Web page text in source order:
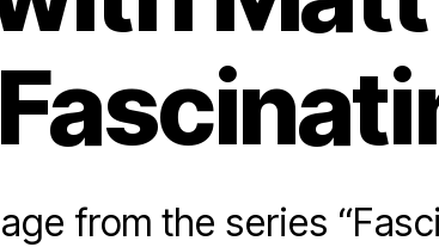
from the series